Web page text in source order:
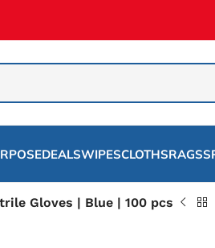
DEALSWIPESCLOTHSRAGS
Gloves | Blue | 100 pcs